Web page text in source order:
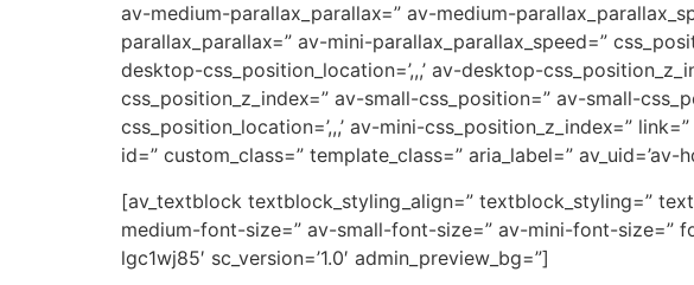
av-medium-parallax_parallax=” av-medium-
parallax_parallax=” av-mini-parallax_parallax_speed=”
desktop-css_position_location=’,,,’ av-desktop-
css_position_z_index=” av-small-css_position=” av-small-
css_position_location=’,,,’ av-mini-css_position_z_index=”
id=” custom_class=” template_class=” aria_label=” av_uid=’av-
[av_textblock textblock_styling_align=” textblock_styling=”
medium-font-size=” av-small-font-size=” av-mini-font-size=”
lgc1wj85′ sc_version=’1.0′ admin_preview_bg=”]